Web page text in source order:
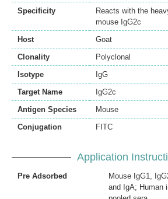
Specificity
Reacts with the
mouse IgG2c
Host
Goat
Clonality
Polyclonal
Isotype
IgG
Target Name
IgG2c
Antigen Species
Mouse
Conjugation
FITC
Application
Pre Adsorbed
Mouse IgG1,
and IgA; Human